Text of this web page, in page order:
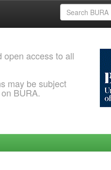
open access to all
may be subject
BURA.